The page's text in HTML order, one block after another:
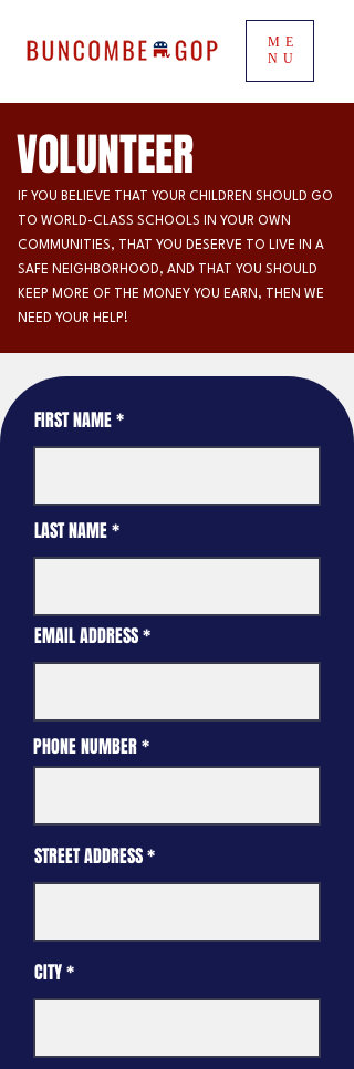
ME
NU
VOLUNTEER
IF YOU BELIEVE THAT YOUR CHILDREN SHOULD GO
TO WORLD-CLASS SCHOOLS IN YOUR OWN
COMMUNITIES, THAT YOU DESERVE TO LIVE IN A
SAFE NEIGHBORHOOD, AND THAT YOU SHOULD
KEEP MORE OF THE MONEY YOU EARN, THEN WE
NEED YOUR HELP!
FIRST NAME
LAST NAME
EMAIL ADDRESS
PHONE NUMBER
STREET ADDRESS
CITY